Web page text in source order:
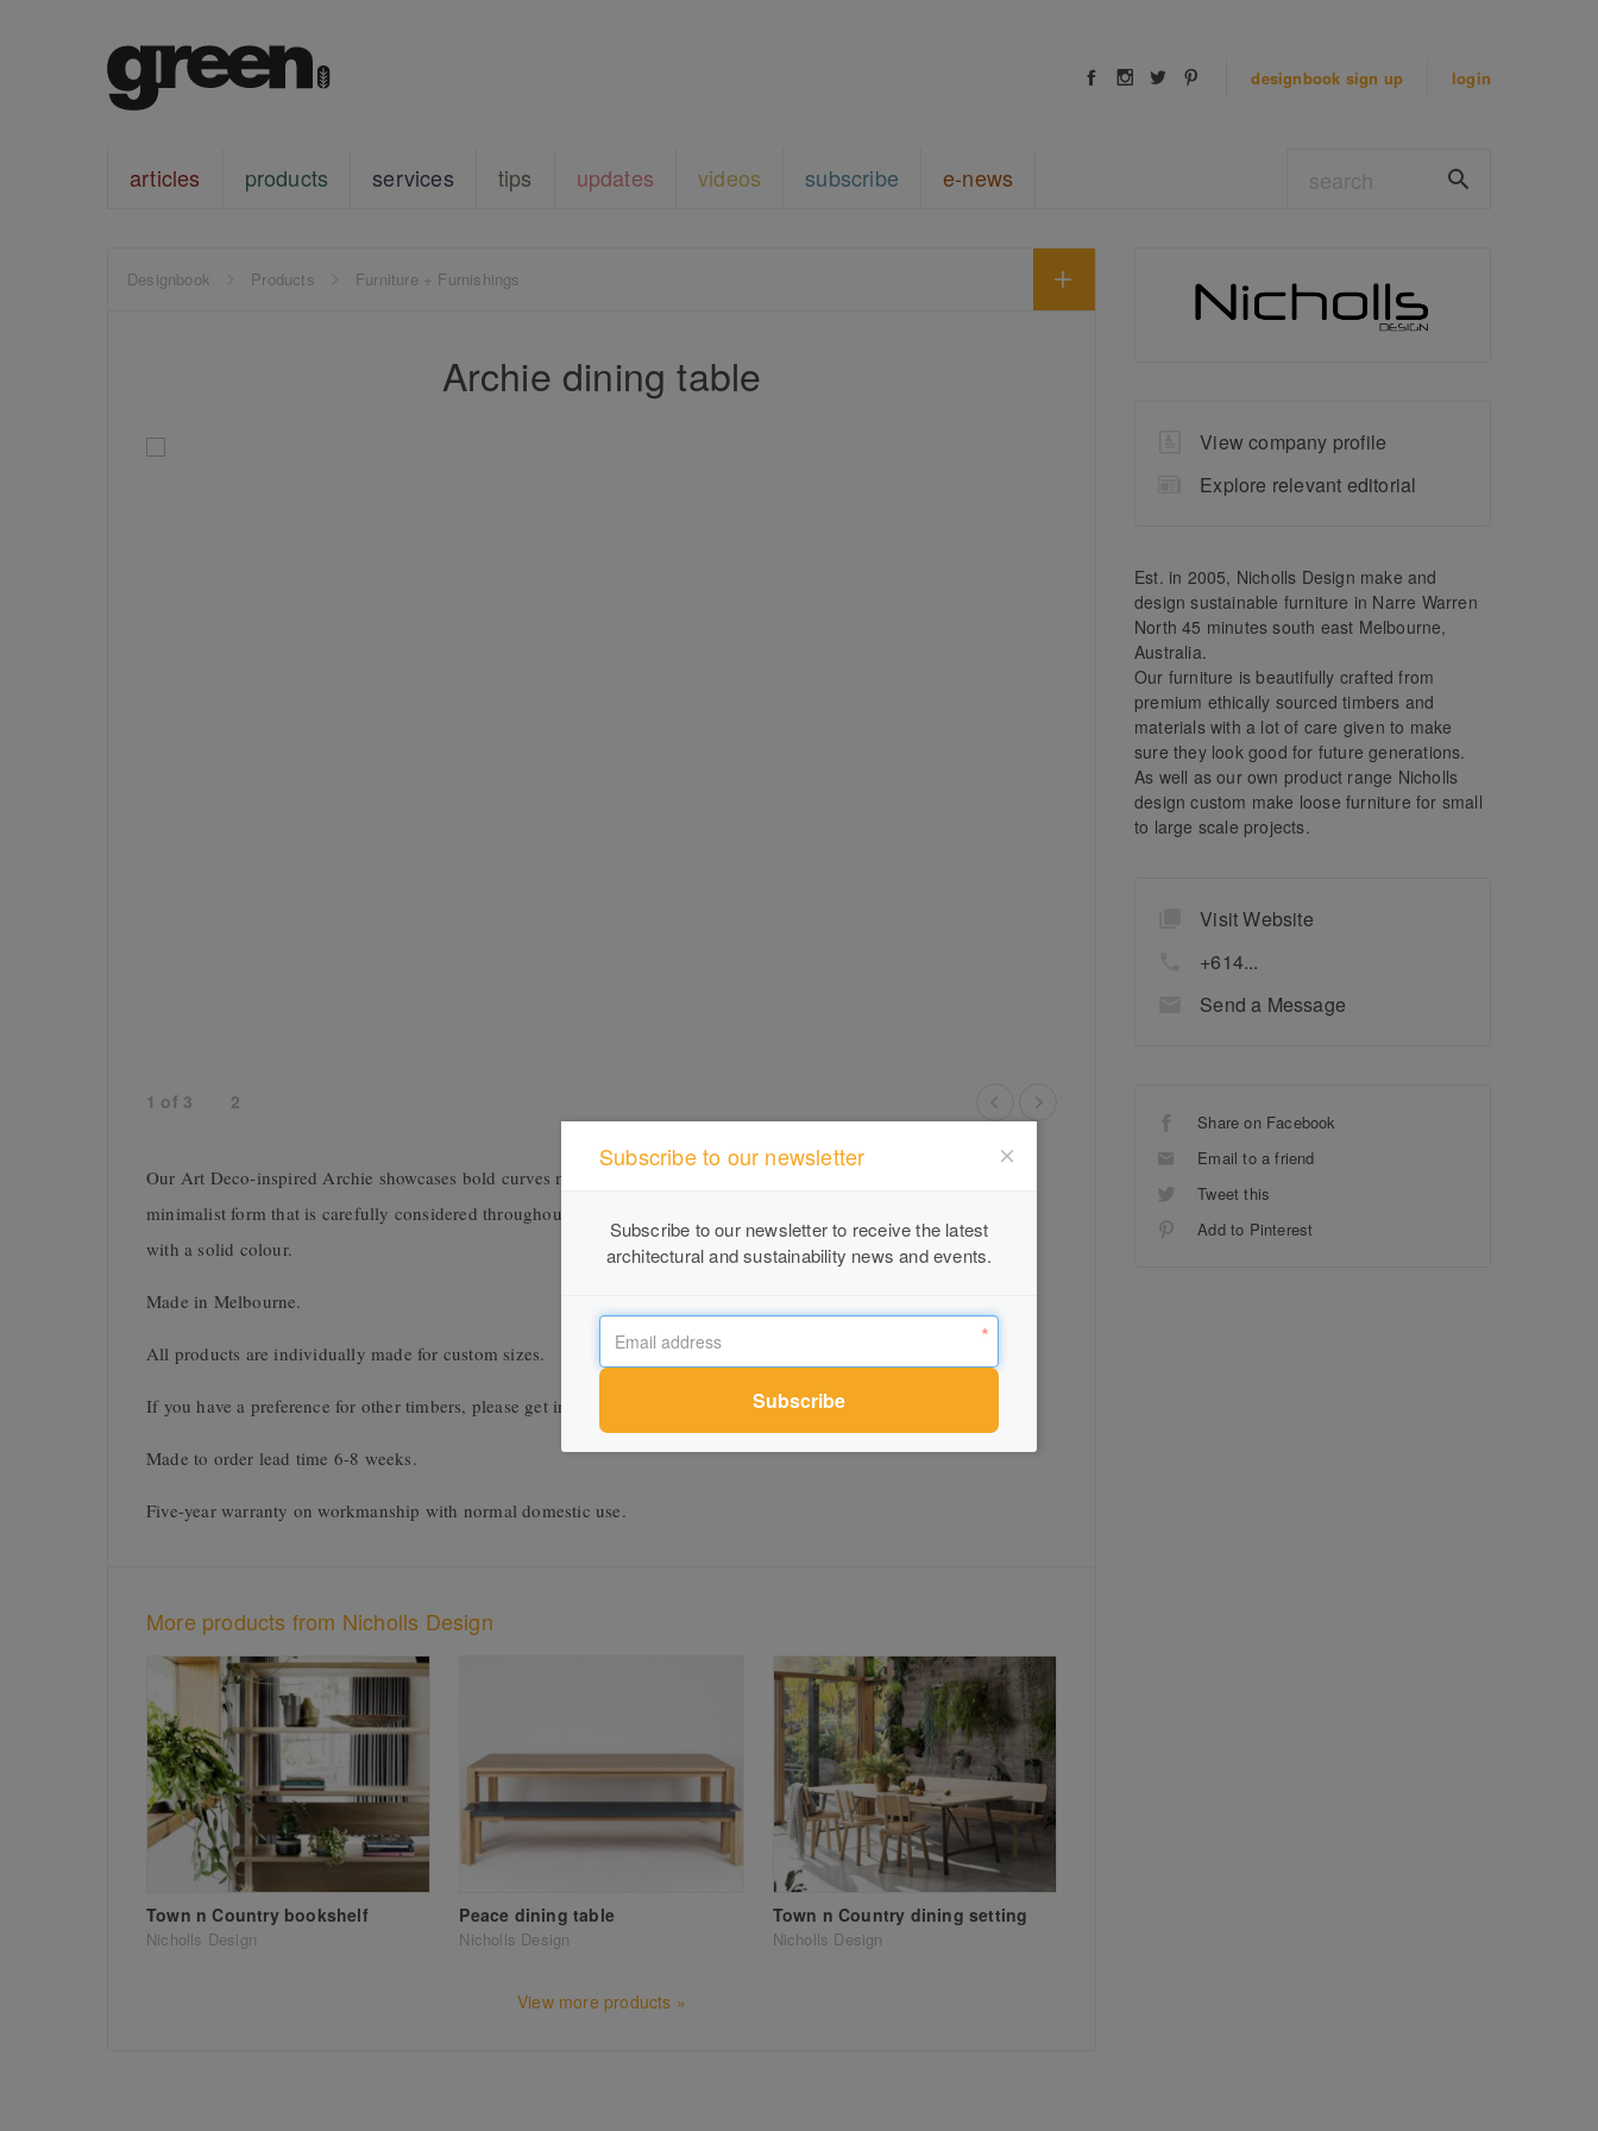
designbook sign up login
articles products services tips updates videos subscribe e-news
Designbook Products Furniture + Furnishings
Archie dining table
1 of 3 2
Our Art Deco-inspired Archie showcases bold curves married with different intersections and proportions, lending a
minimalist form that is carefully considered throughout the product family. Your choice of timber or have some fun
with a solid colour.
Made in Melbourne.
All products are individually made for custom sizes.
If you have a preference for other timbers, please get in contact.
Made to order lead time 6-8 weeks.
Five-year warranty on workmanship with normal domestic use.
More products from Nicholls Design
Town n Country bookshelf
Nicholls Design
Peace dining table
Nicholls Design
Town n Country dining setting
Nicholls Design
View more products »
View company profile
Explore relevant editorial
Est. in 2005, Nicholls Design make and
design sustainable furniture in Narre Warren
North 45 minutes south east Melbourne,
Australia.
Our furniture is beautifully crafted from
premium ethically sourced timbers and
materials with a lot of care given to make
sure they look good for future generations.
As well as our own product range Nicholls
design custom make loose furniture for small
to large scale projects.
Visit Website
+614...
Send a Message
Share on Facebook
Email to a friend
Tweet this
Add to Pinterest
Subscribe to our newsletter
Subscribe to our newsletter to receive the latest
architectural and sustainability news and events.